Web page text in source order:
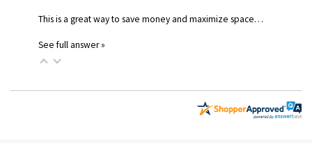
This is a great way to save money and maximize space…
See full answer »